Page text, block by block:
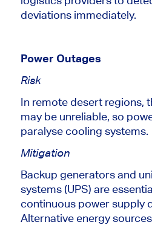
deviations immediately.
Power Outages
Risk
In remote desert regions,
may be unreliable, so
paralyse cooling systems.
Mitigation
Backup generators and
systems (UPS) are
continuous power supply
Alternative energy